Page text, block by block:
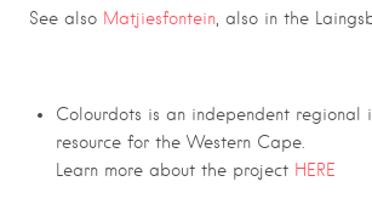
See also Matjiesfontein , also in the
Colourdots is an independent regional
resource for the Western Cape.
Learn more about the project HERE